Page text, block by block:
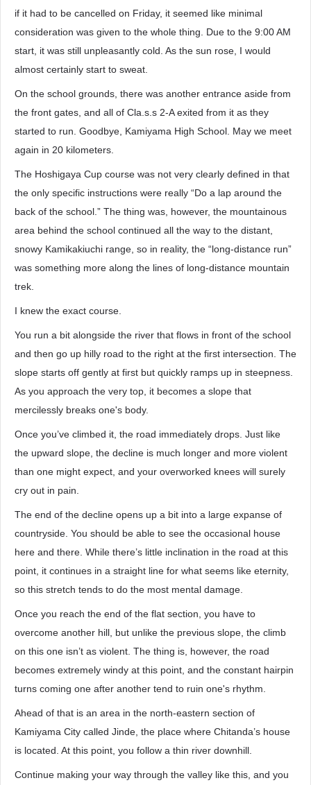
if it had to be cancelled on Friday, it seemed like minimal
consideration was given to the whole thing. Due to the 9:00 AM
start, it was still unpleasantly cold. As the sun rose, I would
almost certainly start to sweat.
On the school grounds, there was another entrance aside from
the front gates, and all of Cla.s.s 2-A exited from it as they
started to run. Goodbye, Kamiyama High School. May we meet
again in 20 kilometers.
The Hoshigaya Cup course was not very clearly defined in that
the only specific instructions were really “Do a lap around the
back of the school.” The thing was, however, the mountainous
area behind the school continued all the way to the distant,
snowy Kamikakiuchi range, so in reality, the “long-distance run”
was something more along the lines of long-distance mountain
trek.
I knew the exact course.
You run a bit alongside the river that flows in front of the school
and then go up hilly road to the right at the first intersection. The
slope starts off gently at first but quickly ramps up in steepness.
As you approach the very top, it becomes a slope that
mercilessly breaks one's body.
Once you’ve climbed it, the road immediately drops. Just like
the upward slope, the decline is much longer and more violent
than one might expect, and your overworked knees will surely
cry out in pain.
The end of the decline opens up a bit into a large expanse of
countryside. You should be able to see the occasional house
here and there. While there’s little inclination in the road at this
point, it continues in a straight line for what seems like eternity,
so this stretch tends to do the most mental damage.
Once you reach the end of the flat section, you have to
overcome another hill, but unlike the previous slope, the climb
on this one isn’t as violent. The thing is, however, the road
becomes extremely windy at this point, and the constant hairpin
turns coming one after another tend to ruin one's rhythm.
Ahead of that is an area in the north-eastern section of
Kamiyama City called Jinde, the place where Chitanda’s house
is located. At this point, you follow a thin river downhill.
Continue making your way through the valley like this, and you